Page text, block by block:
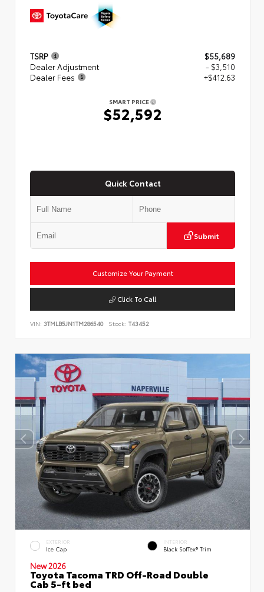
TSRP
$55,689
Dealer Adjustment
- $3,510
Dealer Fees
+$412.63
SMART PRICE
$52,592
Quick Contact
Submit
Customize Your Payment
Click To Call
VIN: 3TMLB5JN1TM286540 Stock: T43452
EXTERIOR
Ice Cap
INTERIOR
Black SofTex® Trim
New 2026
Toyota Tacoma TRD Off-Road Double
Cab 5-ft bed